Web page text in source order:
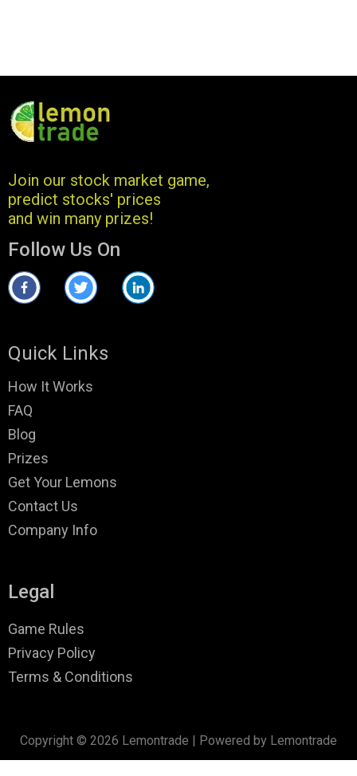
Join our stock market game,
predict stocks' prices
and win many prizes!
Follow Us On
Quick Links
How It Works
FAQ
Blog
Prizes
Get Your Lemons
Contact Us
Company Info
Legal
Game Rules
Privacy Policy
Terms & Conditions
Copyright © 2026 Lemontrade | Powered by Lemontrade